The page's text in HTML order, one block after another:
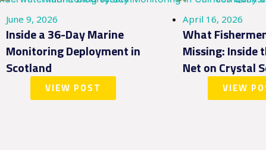
June 9, 2026
Inside a 36-Day Marine
Monitoring Deployment in
Scotland
VIEW POST
April 16, 2026
What
Missing: Inside
Net on Crystal
VIEW